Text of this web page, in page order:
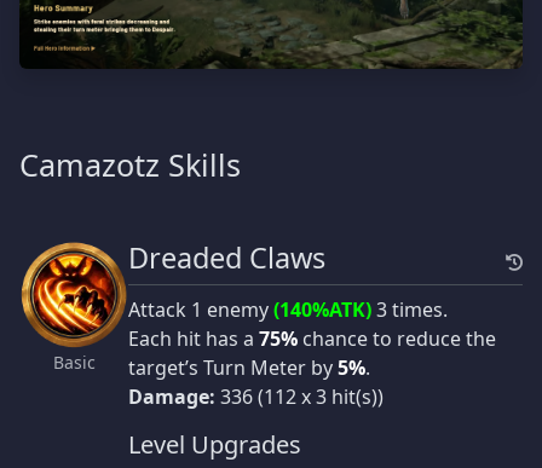
Camazotz Skills
Basic
Dreaded Claws
Attack 1 enemy(140%ATK)3 times.
Each hit has a 75% chance to reduce the
target’s Turn Meter by5%.
Damage: 336 (112 x 3 hit(s))
Level Upgrades